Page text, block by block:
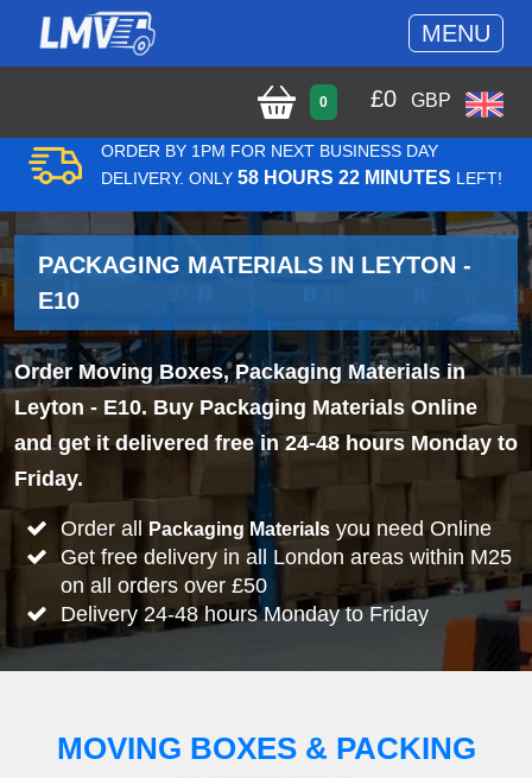
MENU
0 £0 GBP
ORDER BY 1PM FOR NEXT BUSINESS DAY
DELIVERY. ONLY 58 HOURS 22 MINUTES LEFT!
PACKAGING MATERIALS IN LEYTON -
E10
Order Moving Boxes, Packaging Materials in
Leyton - E10. Buy Packaging Materials Online
and get it delivered free in 24-48 hours Monday to
Friday.
Order all Packaging Materialsyou need Online
Get free delivery in all London areas within M25
on all orders over £50
Delivery 24-48 hours Monday to Friday
MOVING BOXES & PACKING